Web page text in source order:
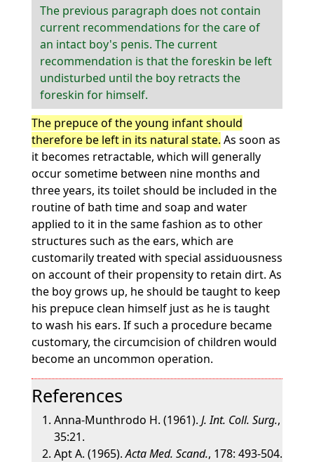
The previous paragraph does not contain
current recommendations for the care of
an intact boy's penis. The current
recommendation is that the foreskin be left
undisturbed until the boy retracts the
foreskin for himself.
The prepuce of the young infant should
therefore be left in its natural state. As soon as
it becomes retractable, which will generally
occur sometime between nine months and
three years, its toilet should be included in the
routine of bath time and soap and water
applied to it in the same fashion as to other
structures such as the ears, which are
customarily treated with special assiduousness
on account of their propensity to retain dirt. As
the boy grows up, he should be taught to keep
his prepuce clean himself just as he is taught
to wash his ears. If such a procedure became
customary, the circumcision of children would
become an uncommon operation.
References
Anna-Munthrodo H. (1961). J. Int. Coll. Surg.,
35:21.
Apt A. (1965).Acta Med. Scand., 178: 493-504.